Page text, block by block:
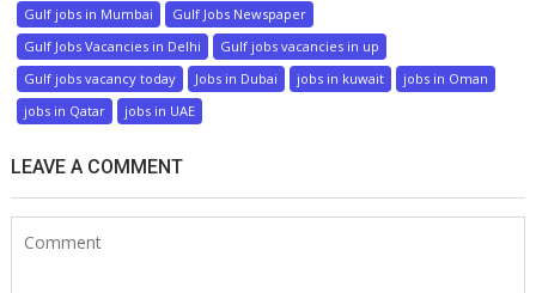
Gulf jobs in Mumbai
Gulf Jobs Newspaper
Gulf Jobs Vacancies in Delhi
Gulf jobs vacancies in up
Gulf jobs vacancy today
Jobs in Dubai jobs in kuwait
jobs in Oman
jobs in Qatar
jobs in UAE
LEAVE A COMMENT